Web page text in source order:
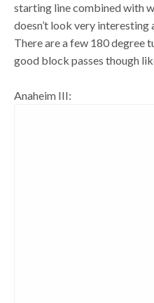
starting line combined with
doesn’t look very interesting
There are a few 180 degree
good block passes though
Anaheim III: